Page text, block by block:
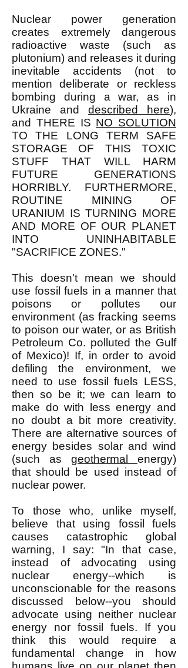
Nuclear power generation
creates extremely dangerous
radioactive waste (such as
plutonium) and releases it during
inevitable accidents (not to
mention deliberate or reckless
bombing during a war, as in
Ukraine and described here),
and THERE IS NO SOLUTION
TO THE LONG TERM SAFE
STORAGE OF THIS TOXIC
STUFF THAT WILL HARM
FUTURE GENERATIONS
HORRIBLY. FURTHERMORE,
ROUTINE MINING OF
URANIUM IS TURNING MORE
AND MORE OF OUR PLANET
INTO UNINHABITABLE
"SACRIFICE ZONES."
This doesn't mean we should
use fossil fuels in a manner that
poisons or pollutes our
environment (as fracking seems
to poison our water, or as British
Petroleum Co. polluted the Gulf
of Mexico)! If, in order to avoid
defiling the environment, we
need to use fossil fuels LESS,
then so be it; we can learn to
make do with less energy and
no doubt a bit more creativity.
There are alternative sources of
energy besides solar and wind
(such as geothermal energy)
that should be used instead of
nuclear power.
To those who, unlike myself,
believe that using fossil fuels
causes catastrophic global
warning, I say: "In that case,
instead of advocating using
nuclear energy--which is
unconscionable for the reasons
discussed below--you should
advocate using neither nuclear
energy nor fossil fuels. If you
think this would require a
fundamental change in how